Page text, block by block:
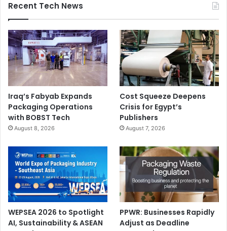
Recent Tech News
Iraq’s Fabyab Expands
Packaging Operations
with BOBST Tech
August 8, 2026
Cost Squeeze Deepens
Crisis for Egypt’s
Publishers
August 7, 2026
WEPSEA 2026 to Spotlight
AI, Sustainability & ASEAN
PPWR: Businesses Rapidly
Adjust as Deadline